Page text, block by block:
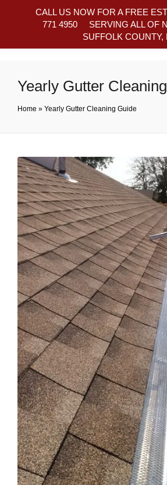
Yearly Gutter
Home » Yearly Gutter Cleaning Guide
CALL US NOW FOR A FREE
771 4950 SERVING ALL OF
SUFFOLK COUNTY,